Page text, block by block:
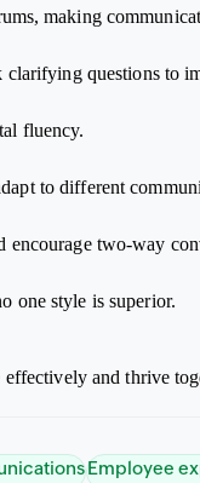
making
questions to
fluency.
to different
encourage two-way
one style is superior.
and thrive
Employee